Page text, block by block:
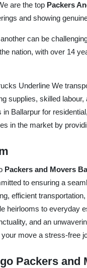
are the top Packers
and showing
can be
nation, with over 14
Underline We
supplies, skilled
Ballarpur for
in the market by
Packers and Movers
to ensuring a
efficient
heirlooms to everyday
and an
move a stress-free
Packers